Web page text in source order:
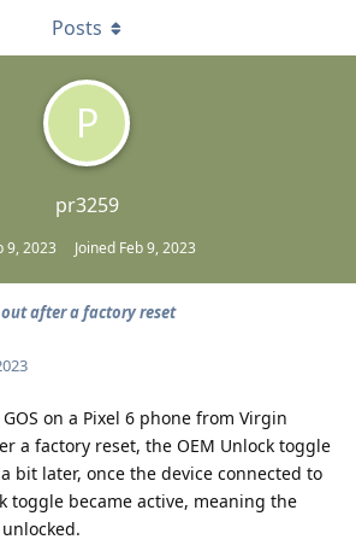
P
pr3259
9, 2023 Joined Feb 9, 2023
Posts
out after a factory reset
on a Pixel 6 phone from Virgin
a factory reset, the OEM Unlock toggle
bit later, once the device connected to
toggle became active, meaning the